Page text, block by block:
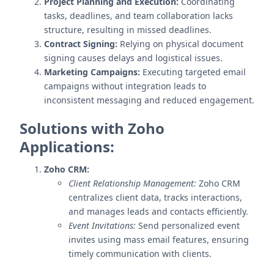
tasks, deadlines, and team collaboration lacks
structure, resulting in missed deadlines.
Contract Signing: Relying on physical document
signing causes delays and logistical issues.
Marketing Campaigns: Executing targeted email
campaigns without integration leads to
inconsistent messaging and reduced engagement.
Solutions with Zoho
Applications:
Zoho CRM:
Client Relationship Management: Zoho CRM
centralizes client data, tracks interactions,
and manages leads and contacts efficiently.
Event Invitations: Send personalized event
invites using mass email features, ensuring
timely communication with clients.